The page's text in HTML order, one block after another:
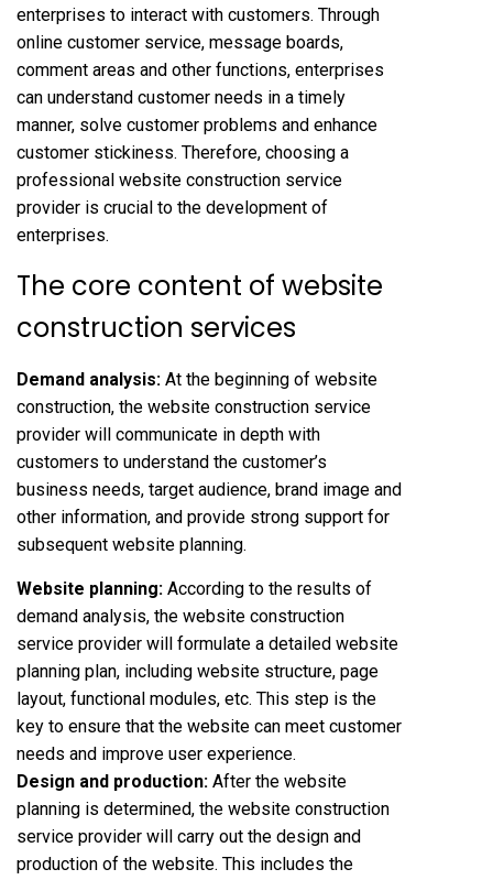
enterprises to interact with customers. Through
online customer service, message boards,
comment areas and other functions, enterprises
can understand customer needs in a timely
manner, solve customer problems and enhance
customer stickiness. Therefore, choosing a
professional website construction service
provider is crucial to the development of
enterprises.
The core content of website
construction services
Demand analysis: At the beginning of website
construction, the website construction service
provider will communicate in depth with
customers to understand the customer’s
business needs, target audience, brand image and
other information, and provide strong support for
subsequent website planning.
Website planning: According to the results of
demand analysis, the website construction
service provider will formulate a detailed website
planning plan, including website structure, page
layout, functional modules, etc. This step is the
key to ensure that the website can meet customer
needs and improve user experience.
Design and production: After the website
planning is determined, the website construction
service provider will carry out the design and
production of the website. This includes the